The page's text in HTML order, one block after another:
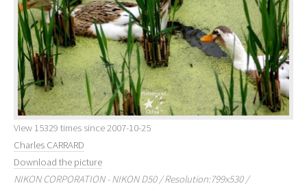
View 15329 times since 2007-10-25
Charles CARRARD
Download the picture
NIKON CORPORATION - NIKON D50 / Resolution:799x530 /